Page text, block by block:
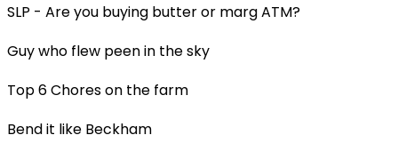
SLP - Are you buying butter or marg ATM?
Guy who flew peen in the sky
Top 6 Chores on the farm
Bend it like Beckham